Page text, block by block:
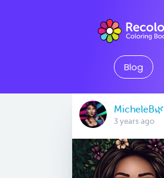
Blog
MicheleB🌿
3 years ago